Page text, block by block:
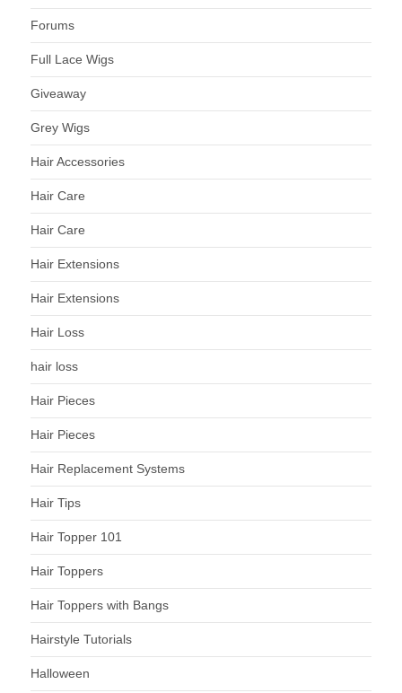
Forums
Full Lace Wigs
Giveaway
Grey Wigs
Hair Accessories
Hair Care
Hair Care
Hair Extensions
Hair Extensions
Hair Loss
hair loss
Hair Pieces
Hair Pieces
Hair Replacement Systems
Hair Tips
Hair Topper 101
Hair Toppers
Hair Toppers with Bangs
Hairstyle Tutorials
Halloween